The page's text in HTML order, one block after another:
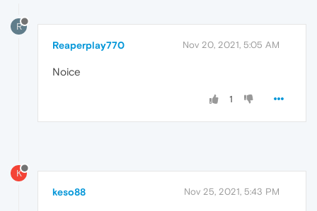
R
Reaperplay770 Nov 20, 2021, 5:05 AM
Noice
1
K
keso88 Nov 25, 2021, 5:43 PM